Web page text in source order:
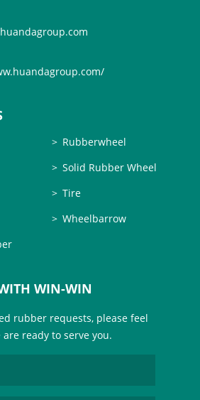
Rubberwheel
Solid Rubber Wheel
Tire
Wheelbarrow
WIN-WIN
rubber requests, please feel
ready to serve you.